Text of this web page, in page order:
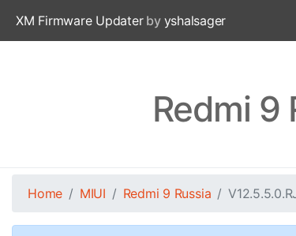
XM Firmware Updaterby yshalsager
Redmi 9
Home MIUI Redmi 9 Russia